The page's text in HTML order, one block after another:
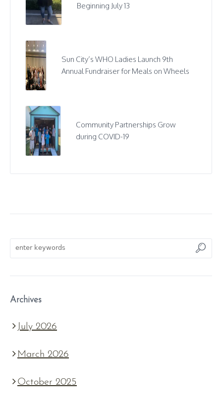
Beginning July 13
Sun City’s WHO Ladies Launch 9th
Annual Fundraiser for Meals on Wheels
Community Partnerships Grow
during COVID-19
Archives
July 2026
March 2026
October 2025